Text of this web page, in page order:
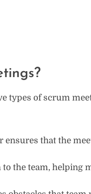
types of scrum
ensures that the
to the team, helping